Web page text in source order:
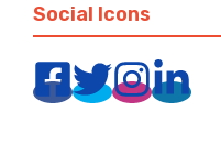
Social Icons